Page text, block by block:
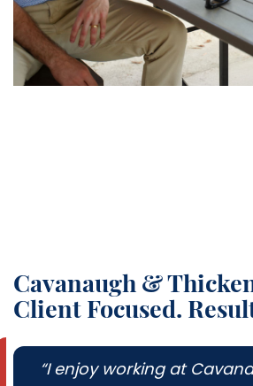
Cavanaugh &
Client Focused.
“I enjoy working at